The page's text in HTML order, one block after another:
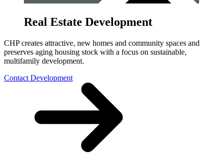
Real Estate Development
CHP creates attractive, new homes and community spaces and
preserves aging housing stock with a focus on sustainable,
multifamily development.
Contact Development